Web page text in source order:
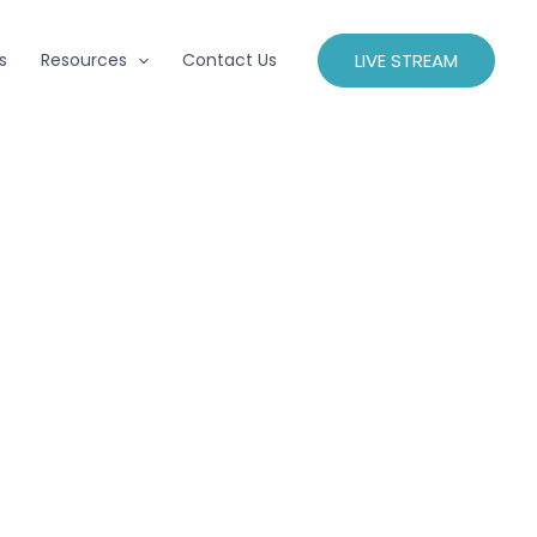
Resources Contact Us LIVE STREAM